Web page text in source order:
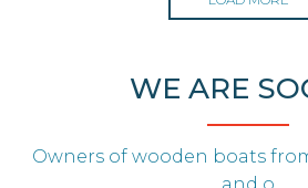
WE ARE
Owners of wooden boats